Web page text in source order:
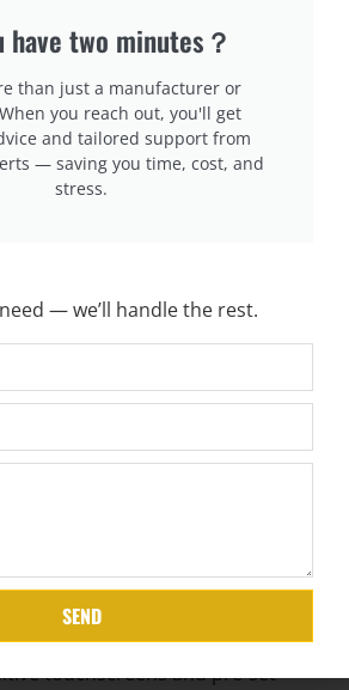
wear and motor overload
models include built-in alarms and
inconsistency appears during
itself, prompts a reset, and
maintenance team.
line of quality assurance.
operation, quick
safety compliance across shifts.
handover:
for machine operation
rapid resolution chart
start basic tasks within two
touchscreens and pre-set
have two minutes？
than just a manufacturer or
you reach out, you'll get
and tailored support from
— saving you time, cost, and
stress.
— we’ll handle the rest.
SEND